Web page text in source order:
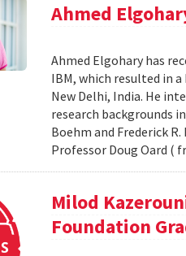
Ahmed
Ahmed Elgohary has
IBM, which resulted in a
New Delhi, India. He
research backgrounds
Boehm and Frederick
Professor Doug Oard (
Milod
Foundation